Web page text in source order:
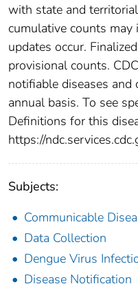
with state and
cumulative counts may
updates occur.
provisional counts.
notifiable diseases
annual basis. To see
Definitions for this
https://
Subjects:
Communicable
Data Collection
Dengue Virus
Disease Notification